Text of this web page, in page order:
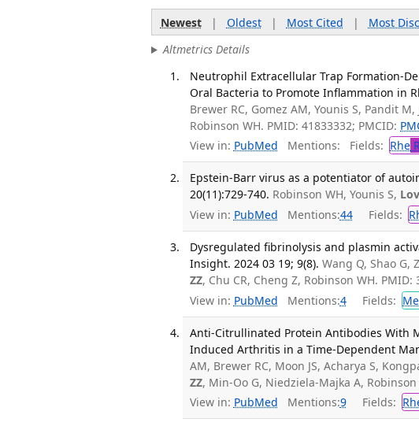
Newest| Oldest| Most Cited | Most
Altmetrics Details
Neutrophil Extracellular Trap Formation-
Oral Bacteria to Promote Inflammation in
Brewer RC, Gomez AM, Younis S, Pandit
Robinson WH. PMID: 41833332; PMCID:
View in: PubMed Mentions: Fields: Rhe
Epstein-Barr virus as a potentiator of
20(11):729-740. Robinson WH, Younis S,
View in: PubMed Mentions:44 Fields:
Dysregulated fibrinolysis and plasmin
Insight. 2024 03 19; 9(8). Wang Q, Shao G,
ZZ, Chu CR, Cheng Z, Robinson WH. PMID:
View in: PubMed Mentions:4 Fields:
Anti-Citrullinated Protein Antibodies With
Induced Arthritis in a Time-Dependent
AM, Brewer RC, Moon JS, Acharya S,
ZZ, Min-Oo G, Niedziela-Majka A, Robinson
View in: PubMed Mentions:9 Fields: